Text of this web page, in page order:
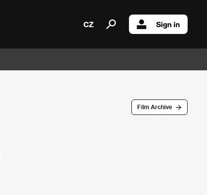
CZ Sign in
Film Archive